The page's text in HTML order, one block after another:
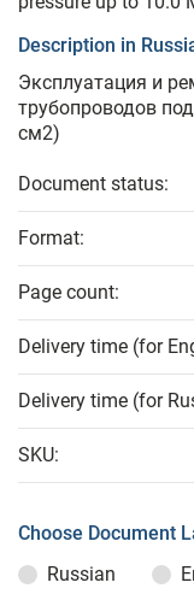
Description in
Эксплуатация и
трубопроводов
см2)
Document status:
Format:
Page count:
Delivery time (for
Delivery time (for
SKU:
Choose Document
Russian